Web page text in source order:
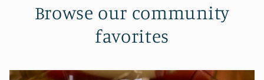
Browse our community
favorites